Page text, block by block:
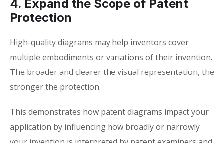
4. Expand the Scope of Patent
Protection
High-quality diagrams may help inventors cover
multiple embodiments or variations of their invention.
The broader and clearer the visual representation, the
stronger the protection.
This demonstrates how patent diagrams impact your
application by influencing how broadly or narrowly